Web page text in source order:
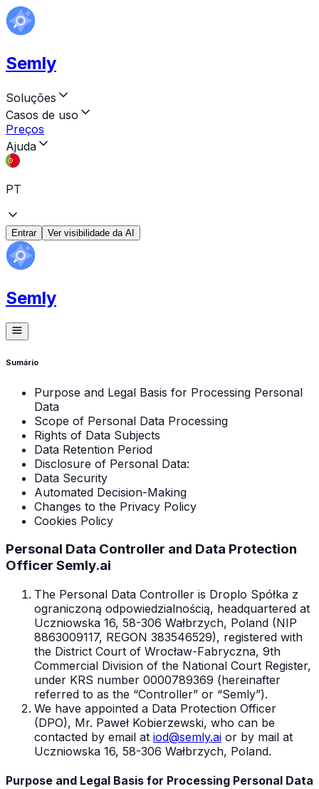
Semly
Soluções
Casos de uso
Preços
Ajuda
PT
Entrar Ver visibilidade da AI
Semly
Sumário
Purpose and Legal Basis for Processing Personal
Data
Scope of Personal Data Processing
Rights of Data Subjects
Data Retention Period
Disclosure of Personal Data:
Data Security
Automated Decision-Making
Changes to the Privacy Policy
Cookies Policy
Personal Data Controller and Data Protection
Officer Semly.ai
The Personal Data Controller is Droplo Spółka z
ograniczoną odpowiedzialnością, headquartered at
Uczniowska 16, 58-306 Wałbrzych, Poland (NIP
8863009117, REGON 383546529), registered with
the District Court of Wrocław-Fabryczna, 9th
Commercial Division of the National Court Register,
under KRS number 0000789369 (hereinafter
referred to as the “Controller” or “Semly”).
We have appointed a Data Protection Officer
(DPO), Mr. Paweł Kobierzewski, who can be
contacted by email at iod@semly.ai or by mail at
Uczniowska 16, 58-306 Wałbrzych, Poland.
Purpose and Legal Basis for Processing Personal Data